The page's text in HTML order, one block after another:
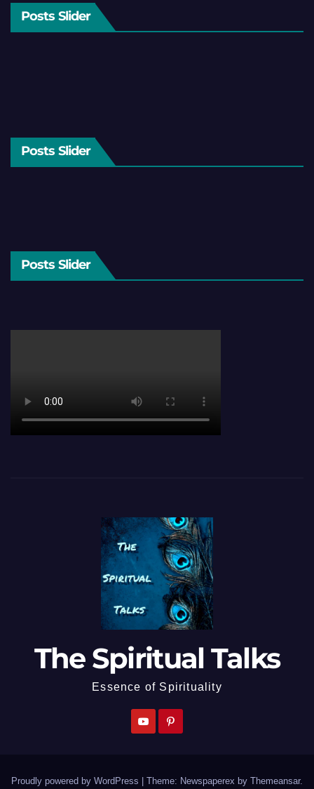
Posts Slider
Posts Slider
Posts Slider
The Spiritual Talks
Essence of Spirituality
Proudly powered by WordPress Theme: Newspaperex by Themeansar.